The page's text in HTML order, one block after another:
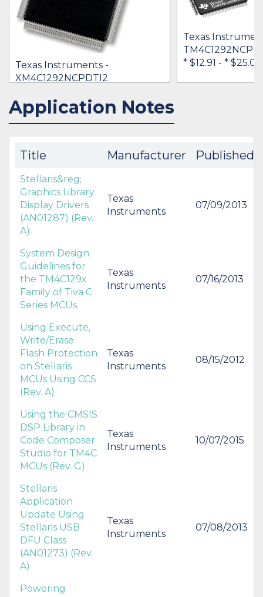
Texas Instruments -
XM4C1292NCPDTI2
IN STOCK 19264
BUY
Texas
* $12.91 - * $25.04
Application Notes
Title Manufacturer Published
Stellaris&reg;
Graphics Library
Display Drivers
(AN01287) (Rev.
A)
Texas
Instruments
07/09/2013
System Design
Guidelines for
the TM4C129x
Family of Tiva C
Series MCUs
Texas
Instruments
07/16/2013
Using Execute,
Write/Erase
Flash Protection
on Stellaris
MCUs Using CCS
(Rev. A)
Texas
Instruments
08/15/2012
Using the CMSIS
DSP Library in
Code Composer
Studio for TM4C
MCUs (Rev. G)
Texas
Instruments
10/07/2015
Stellaris
Application
Update Using
Stellaris USB
DFU Class
(AN01273) (Rev.
A)
Texas
Instruments
07/08/2013
Powering